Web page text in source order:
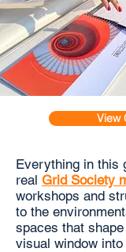
View
Everything in this
real Grid Society
workshops and
to the
spaces that
visual window